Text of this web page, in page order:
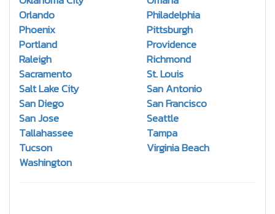
Orlando
Philadelphia
Phoenix
Pittsburgh
Portland
Providence
Raleigh
Richmond
Sacramento
St. Louis
Salt Lake City
San Antonio
San Diego
San Francisco
San Jose
Seattle
Tallahassee
Tampa
Tucson
Virginia Beach
Washington